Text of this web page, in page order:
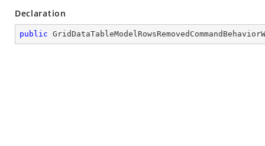
Declaration
public